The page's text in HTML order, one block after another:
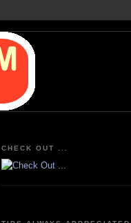
CHECK OUT ...